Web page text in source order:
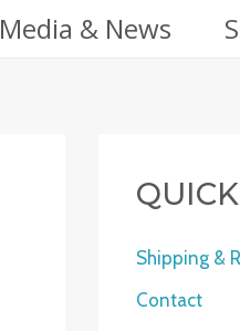
Media & News
Shipping &
Contact